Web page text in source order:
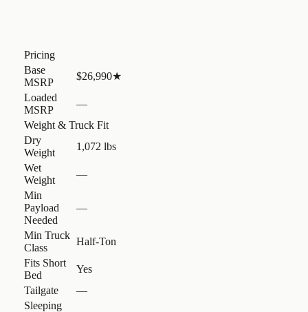
Pricing
Base
MSRP
$26,990★
Loaded
MSRP
—
Weight & Truck Fit
Dry
Weight
1,072 lbs
Wet
Weight
—
Min
Payload
Needed
—
Min Truck
Class
Half-Ton
Fits Short
Bed
Yes
Tailgate
—
Sleeping